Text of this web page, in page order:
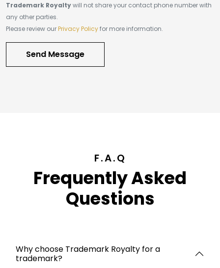
Trademark Royaltywill not share your contact phone number with
any other parties.
Please review ourPrivacy Policyfor more information.
Send Message
F.A.Q
Frequently Asked
Questions
Why choose Trademark Royalty for a
trademark?